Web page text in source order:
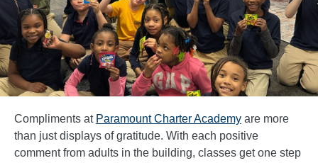
Compliments at Paramount Charter Academy are more
than just displays of gratitude. With each positive
comment from adults in the building, classes get one step